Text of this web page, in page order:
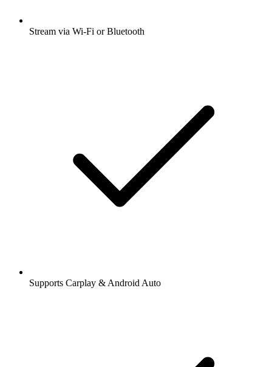
Stream via Wi-Fi or Bluetooth
Supports Carplay & Android Auto